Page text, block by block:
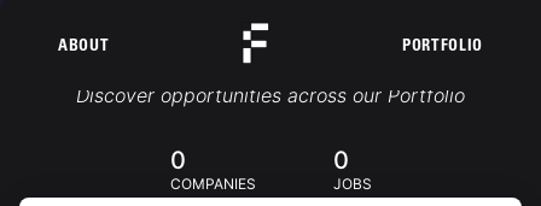
ABOUT PORTFOLIO
Portfolio Jobs
Discover opportunities across our Portfolio
0
COMPANIES
0
JOBS